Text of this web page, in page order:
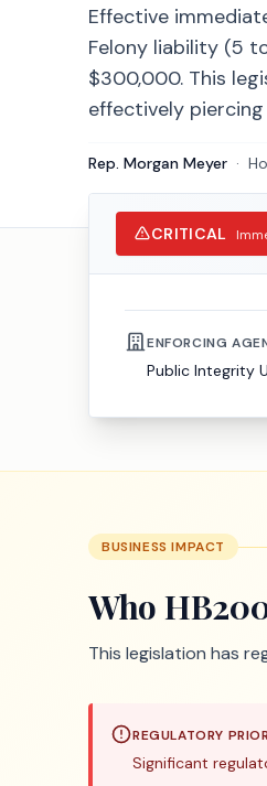
Effective
Felony liability (5
$300,000. This
effectively
Rep. Morgan Meyer ·
CRITICAL
ENFORCING
Public Integrity
BUSINESS IMPACT
Who
This legislation has
REGULATORY
Significant